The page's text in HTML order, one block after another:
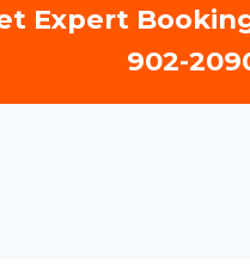
Expert
902-